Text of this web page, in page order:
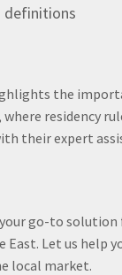
definitions
the
residency
their expert
your go-to
East. Let us help
local market.